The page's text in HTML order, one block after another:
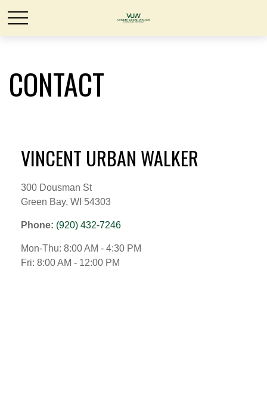
CONTACT
VINCENT URBAN WALKER
300 Dousman St
Green Bay, WI 54303
Phone: (920) 432-7246
Mon-Thu: 8:00 AM - 4:30 PM
Fri: 8:00 AM - 12:00 PM